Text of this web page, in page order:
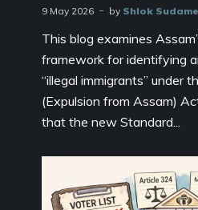
9 May 2026 by Shlok Sudame
This blog examines
framework for identifying
“illegal immigrants” under
(Expulsion from Assam)
that the new Standard...